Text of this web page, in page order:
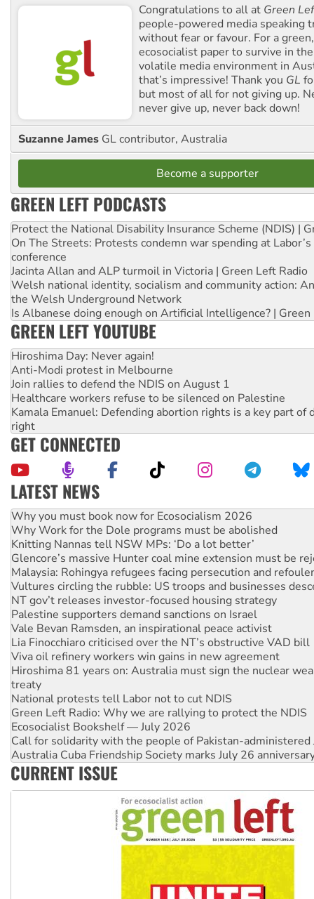
Congratulations to all at Green
people-powered media speaking
without fear or favour. For a
ecosocialist paper to survive in
volatile media environment in
that’s impressive! Thank you GL
but most of all for not giving up.
never give up, never back down!
Suzanne James GL contributor, Australia
Become a supporter
GREEN LEFT PODCASTS
Protect the National Disability Insurance Scheme (NDIS) |
On The Streets: Protests condemn war spending at
conference
Jacinta Allan and ALP turmoil in Victoria | Green Left Radio
Welsh national identity, socialism and community action:
the Welsh Underground Network
Is Albanese doing enough on Artificial Intelligence? | Green
GREEN LEFT YOUTUBE
Hiroshima Day: Never again!
Anti-Modi protest in Melbourne
Join rallies to defend the NDIS on August 1
Healthcare workers refuse to be silenced on Palestine
Kamala Emanuel: Defending abortion rights is a key part of
right
GET CONNECTED
LATEST NEWS
Rising Tide targets ANZ over fracking in NT
Why you must book now for Ecosocialism 2026
Why Work for the Dole programs must be abolished
Knitting Nannas tell NSW MPs: ‘Do a lot better’
Glencore’s massive Hunter coal mine extension must be
Malaysia: Rohingya refugees facing persecution and
Vultures circling the rubble: US troops and businesses
NT gov’t releases investor-focused housing strategy
Palestine supporters demand sanctions on Israel
Vale Bevan Ramsden, an inspirational peace activist
Lia Finocchiaro criticised over the NT’s obstructive VAD bill
Viva oil refinery workers win gains in new agreement
Hiroshima 81 years on: Australia must sign the nuclear
treaty
National protests tell Labor not to cut NDIS
Green Left Radio: Why we are rallying to protect the NDIS
Ecosocialist Bookshelf — July 2026
Call for solidarity with the people of Pakistan-administered
Australia Cuba Friendship Society marks July 26
Deal-making on AUKUS and Palestine is a dead-end
High Court challenge begins against Queensland’s ‘stupid’
CURRENT ISSUE